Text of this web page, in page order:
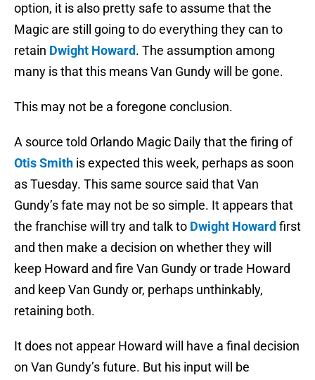
option, it is also pretty safe to assume that the
Magic are still going to do everything they can to
retain Dwight Howard. The assumption among
many is that this means Van Gundy will be gone.
This may not be a foregone conclusion.
A source told Orlando Magic Daily that the firing of
Otis Smith is expected this week, perhaps as soon
as Tuesday. This same source said that Van
Gundy’s fate may not be so simple. It appears that
the franchise will try and talk to Dwight Howard first
and then make a decision on whether they will
keep Howard and fire Van Gundy or trade Howard
and keep Van Gundy or, perhaps unthinkably,
retaining both.
It does not appear Howard will have a final decision
on Van Gundy’s future. But his input will be